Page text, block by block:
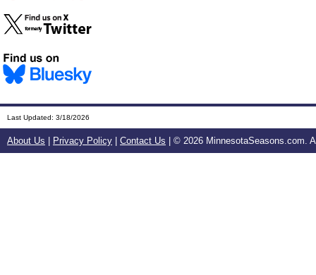
Last Updated: 3/18/2026
About Us Privacy Policy Contact Us | © 2026 MinnesotaSeasons.com.